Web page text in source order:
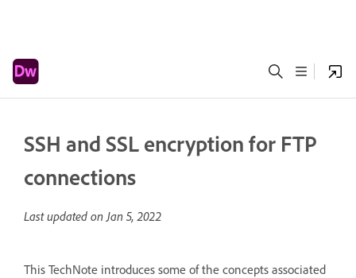
SSH and SSL encryption for FTP
connections
Last updated onJan 5, 2022
This TechNote introduces some of the concepts associated